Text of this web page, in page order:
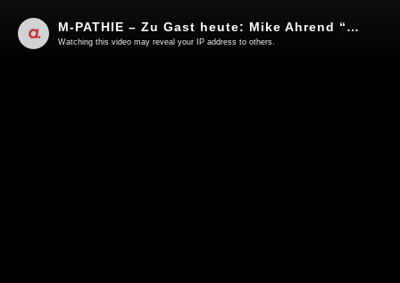
M-PATHIE – Zu Gast heute: Mike Ahrend “Zukunft, aber wie?”
Watching this video may reveal your IP address to others.